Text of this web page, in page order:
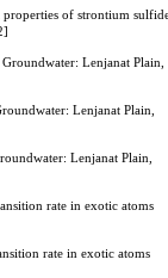
of strontium
Lenjanat Plain,
Lenjanat Plain,
Lenjanat Plain,
rate in exotic atoms
rate in exotic atoms